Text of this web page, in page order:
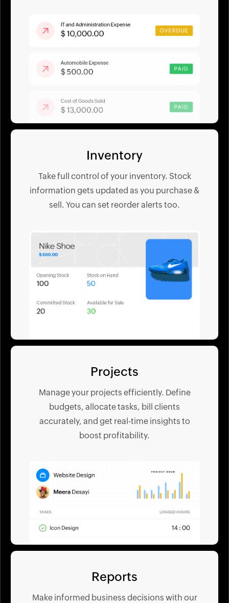
Inventory
Take full control of your inventory. Stock
information gets updated as you purchase &
sell. You can set reorder alerts too.
Projects
Manage your projects efficiently. Define
budgets, allocate tasks, bill clients
accurately, and get real-time insights to
boost profitability.
Reports
Make informed business decisions with our